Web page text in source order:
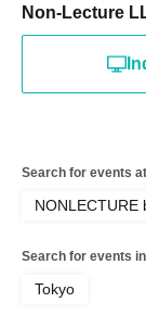
Non-Lecture
Search for events
NONLECTURE
Search for events
Tokyo